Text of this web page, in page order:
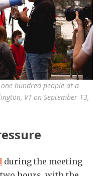
hundred people at a
VT on September 13,
during the meeting